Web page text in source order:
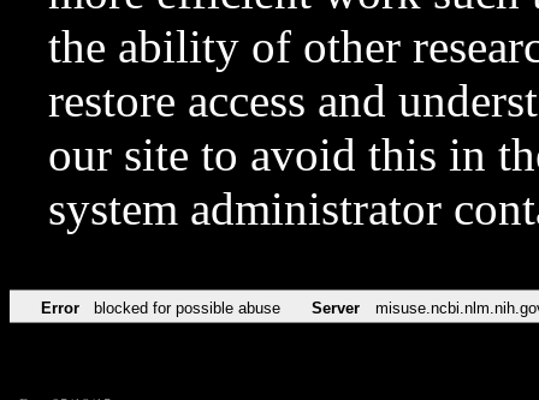
the ability of other
restore access and
our site to avoid this in
system administrator
Error blocked for possible abuse Server